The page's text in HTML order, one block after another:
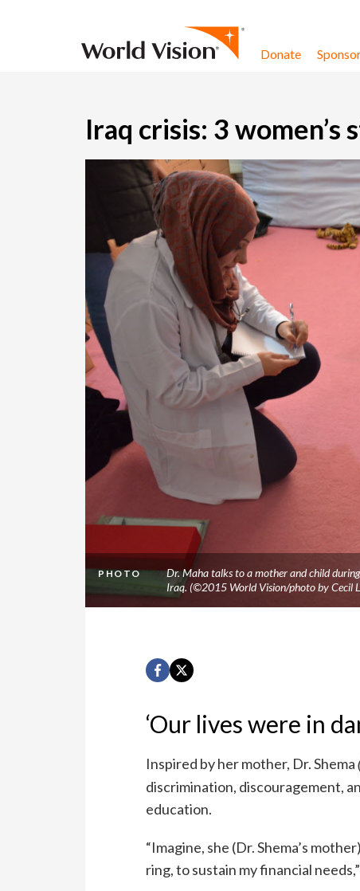
Donate
Iraq crisis: 3 women’s
PHOTO
Dr. Maha talks to a mother and child
Iraq. (©2015 World Vision/photo by Cecil
‘Our lives were in
Inspired by her mother, Dr. Shema
discrimination, discouragement,
education.
“Imagine, she (Dr. Shema’s
ring, to sustain my financial